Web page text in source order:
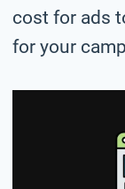
cost for ads
for your